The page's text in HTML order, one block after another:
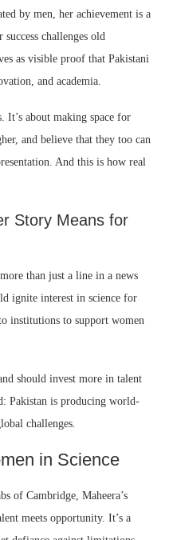
by men, her achievement is a
challenges old
as visible proof that Pakistani
and academia.
It’s about making space for
and believe that they too can
And this is how real
Story Means for
than just a line in a news
ignite interest in science for
institutions to support women
should invest more in talent
Pakistan is producing world-
challenges.
in Science
of Cambridge, Maheera’s
meets opportunity. It’s a